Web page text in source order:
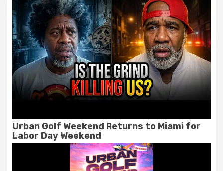
Urban Golf Weekend Returns to Miami for
Labor Day Weekend